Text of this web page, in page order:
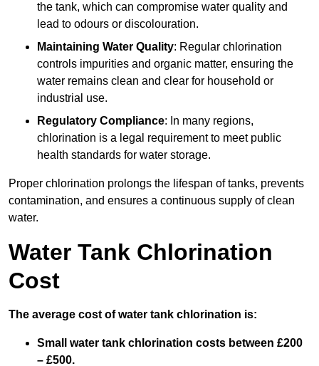
the tank, which can compromise water quality and
lead to odours or discolouration.
Maintaining Water Quality: Regular chlorination
controls impurities and organic matter, ensuring the
water remains clean and clear for household or
industrial use.
Regulatory Compliance: In many regions,
chlorination is a legal requirement to meet public
health standards for water storage.
Proper chlorination prolongs the lifespan of tanks, prevents
contamination, and ensures a continuous supply of clean
water.
Water Tank Chlorination
Cost
The average cost of water tank chlorination is:
Small water tank chlorination costs between £200
– £500.